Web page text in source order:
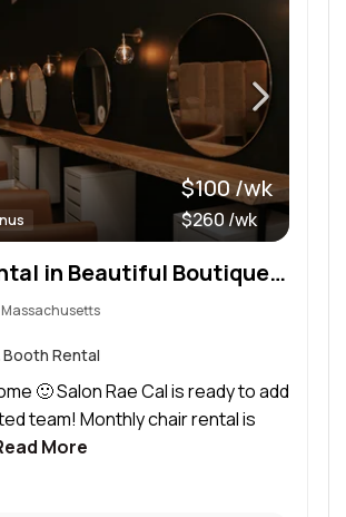
$100 /wk
$260 /wk
Chair Rental in Beautiful Boutique Setting
Booth Rental
🙂 Salon Rae Cal is ready to add
team! Monthly chair rental is
More